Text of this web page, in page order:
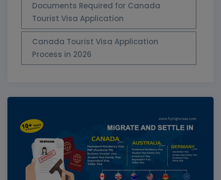
Documents Required for Canada
Tourist Visa Application
Canada Tourist Visa Application
Process in 2026